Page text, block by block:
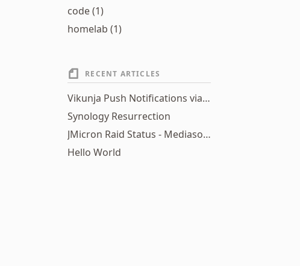
code (1)
homelab (1)
RECENT ARTICLES
Vikunja Push Notifications via Home Assistant Webhooks
Synology Resurrection
JMicron Raid Status - Mediasonic HFR2-SU3S2 Raid S.M.A.R.T. status utility
Hello World